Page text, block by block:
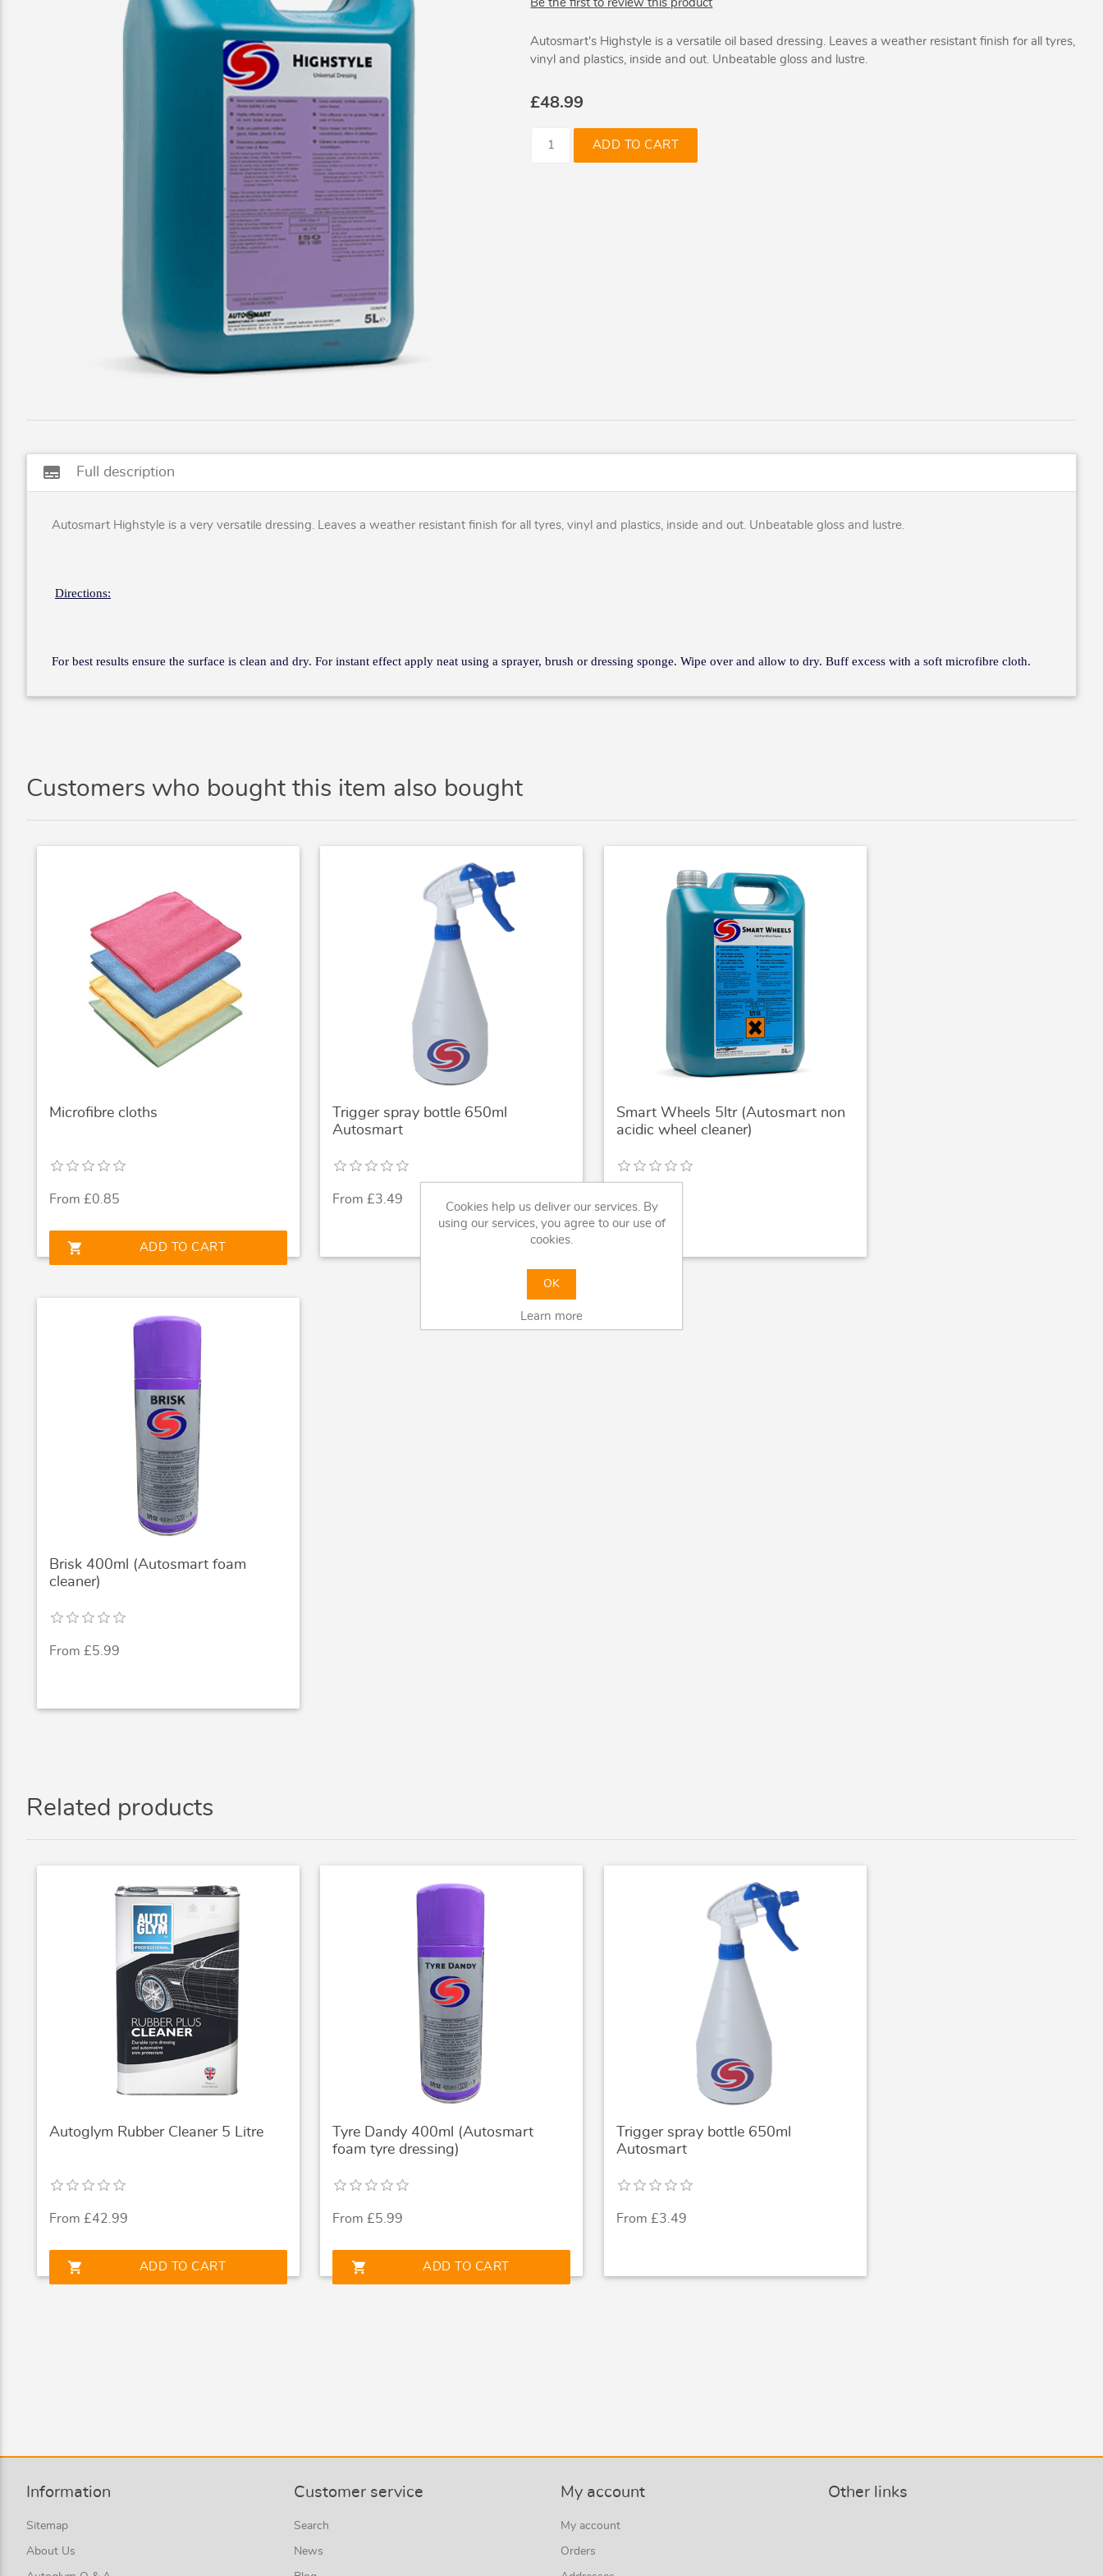
Be the first to review this product
Autosmart's Highstyle is a versatile oil based dressing. Leaves a weather resistant finish for all tyres,
vinyl and plastics, inside and out. Unbeatable gloss and lustre.
£48.99
ADD TO CART
subtitles Full description
Autosmart Highstyle is a very versatile dressing. Leaves a weather resistant finish for all tyres, vinyl and plastics, inside and out. Unbeatable gloss and lustre.
Directions:
For best results ensure the surface is clean and dry. For instant effect apply neat using a sprayer, brush or dressing sponge. Wipe over and allow to dry. Buff excess with a soft microfibre cloth.
Customers who bought this item also bought
Microfibre cloths
From £0.85
shopping_cart ADD TO CART
Trigger spray bottle 650ml
Autosmart
From £3.49
Smart Wheels 5ltr (Autosmart non
acidic wheel cleaner)
£39.99
Brisk 400ml (Autosmart foam
cleaner)
From £5.99
Related products
Autoglym Rubber Cleaner 5 Litre
From £42.99
shopping_cart ADD TO CART
Tyre Dandy 400ml (Autosmart
foam tyre dressing)
From £5.99
shopping_cart ADD TO CART
Trigger spray bottle 650ml
Autosmart
From £3.49
Information
Sitemap
About Us
Customer service
Search
News
My account
My account
Orders
Other links
Cookies help us deliver our services. By
using our services, you agree to our use of
cookies.
OK
Learn more